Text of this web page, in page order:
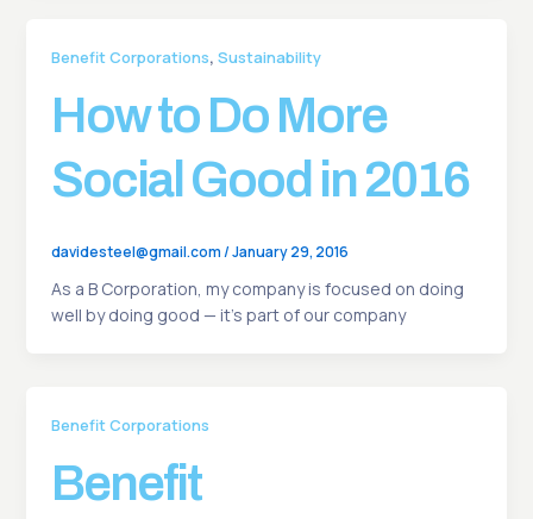
Benefit Corporations, Sustainability
How to Do More
Social Good in 2016
davidesteel@gmail.com/January 29, 2016
As a B Corporation, my company is focused on doing
well by doing good — it’s part of our company
Benefit Corporations
Benefit